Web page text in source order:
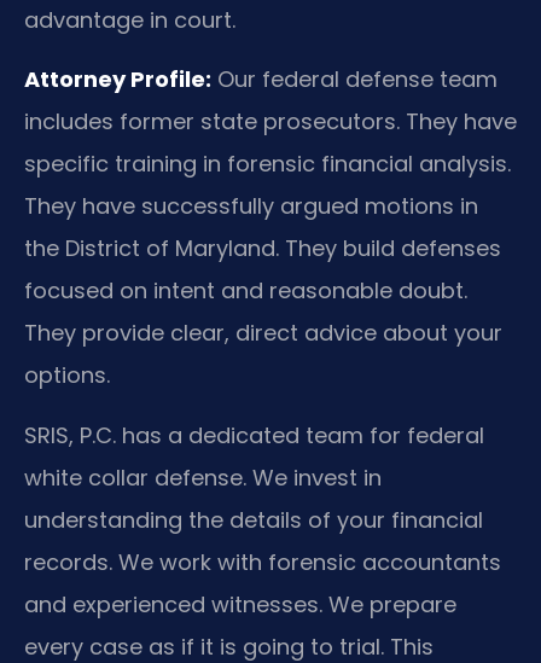
advantage in court.
Attorney Profile: Our federal defense team
includes former state prosecutors. They have
specific training in forensic financial analysis.
They have successfully argued motions in
the District of Maryland. They build defenses
focused on intent and reasonable doubt.
They provide clear, direct advice about your
options.
SRIS, P.C. has a dedicated team for federal
white collar defense. We invest in
understanding the details of your financial
records. We work with forensic accountants
and experienced witnesses. We prepare
every case as if it is going to trial. This